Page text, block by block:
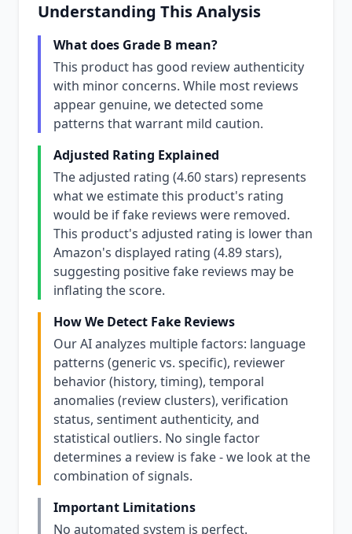
Understanding This Analysis
What does Grade B mean?
This product has good review authenticity
with minor concerns. While most reviews
appear genuine, we detected some
patterns that warrant mild caution.
Adjusted Rating Explained
The adjusted rating (4.60 stars) represents
what we estimate this product's rating
would be if fake reviews were removed.
This product's adjusted rating is lower than
Amazon's displayed rating (4.89 stars),
suggesting positive fake reviews may be
inflating the score.
How We Detect Fake Reviews
Our AI analyzes multiple factors: language
patterns (generic vs. specific), reviewer
behavior (history, timing), temporal
anomalies (review clusters), verification
status, sentiment authenticity, and
statistical outliers. No single factor
determines a review is fake - we look at the
combination of signals.
Important Limitations
No automated system is perfect.